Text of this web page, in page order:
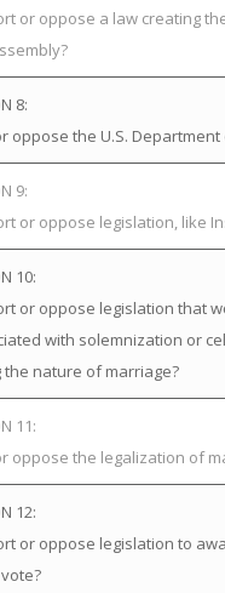
or oppose a law creating
8:
oppose the U.S.
9:
or oppose legislation, like
10:
or oppose legislation that
with solemnization or
nature of marriage?
11:
oppose the legalization of
12:
or oppose legislation to